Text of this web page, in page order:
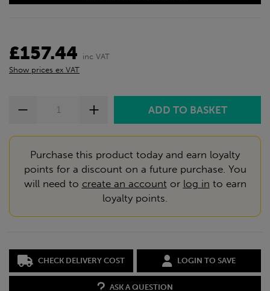
£157.44
inc VAT
Show prices ex VAT
Purchase this product today and earn loyalty
points for a discount on a future purchase. You
will need to create an account or log in to earn
loyalty points.
CHECK DELIVERY COST LOGIN TO SAVE
ASK A QUESTION